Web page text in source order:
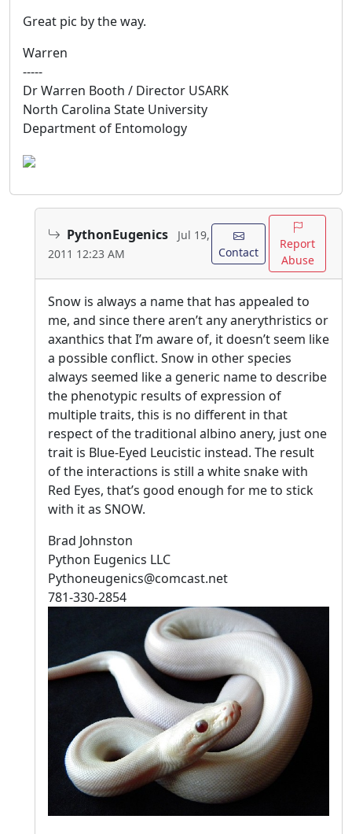
Great pic by the way.
Warren
-----
Dr Warren Booth / Director USARK
North Carolina State University
Department of Entomology
PythonEugenics
Jul 19,
2011 12:23 AM
Contact
Report
Abuse
Snow is always a name that has appealed to
me, and since there aren’t any anerythristics or
axanthics that I’m aware of, it doesn’t seem like
a possible conflict. Snow in other species
always seemed like a generic name to describe
the phenotypic results of expression of
multiple traits, this is no different in that
respect of the traditional albino anery, just one
trait is Blue-Eyed Leucistic instead. The result
of the interactions is still a white snake with
Red Eyes, that’s good enough for me to stick
with it as SNOW.
Brad Johnston
Python Eugenics LLC
Pythoneugenics@comcast.net
781-330-2854